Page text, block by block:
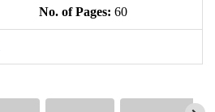
No. of Pages: 60